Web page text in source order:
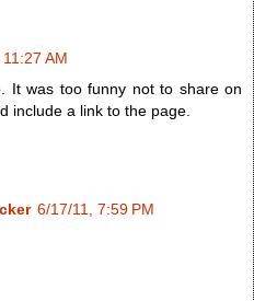
AM
It was too funny not to share on
include a link to the page.
6/17/11, 7:59 PM